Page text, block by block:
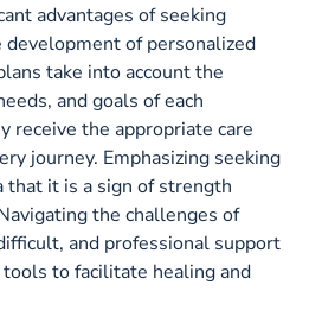
advantages of seeking
of personalized
take into account the
and goals of each
receive the appropriate care
journey. Emphasizing seeking
that it is a sign of strength
the challenges of
and professional support
to facilitate healing and